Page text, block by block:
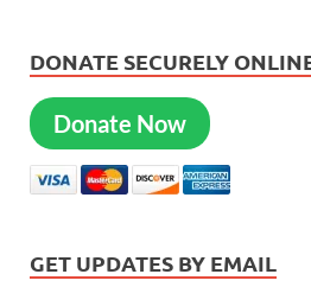
DONATE SECURELY
Donate Now
GET UPDATES BY EMAIL